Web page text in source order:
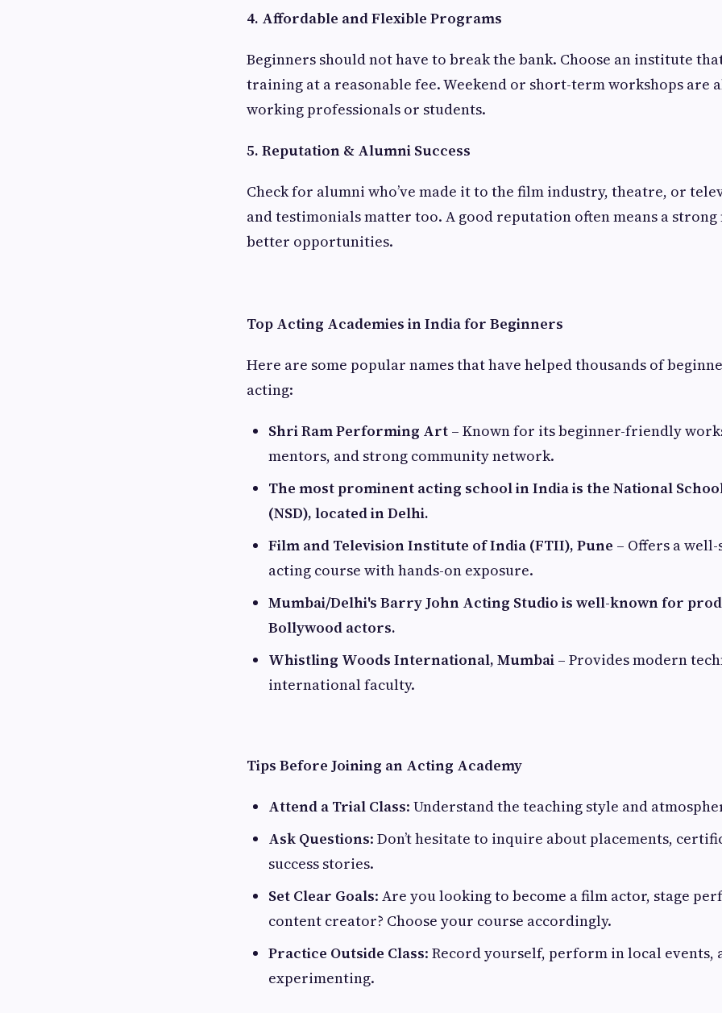
4. Affordable and Flexible Programs
Beginners should not have to break the bank. Choose an institute
training at a reasonable fee. Weekend or short-term workshops are
working professionals or students.
5. Reputation & Alumni Success
Check for alumni who’ve made it to the film industry, theatre, or
and testimonials matter too. A good reputation often means a
better opportunities.
Top Acting Academies in India for Beginners
Here are some popular names that have helped thousands of
acting:
Shri Ram Performing Art – Known for its beginner-friendly
mentors, and strong community network.
The most prominent acting school in India is the National
(NSD), located in Delhi.
Film and Television Institute of India (FTII), Pune – Offers a
acting course with hands-on exposure.
Mumbai/Delhi's Barry John Acting Studio is well-known for
Bollywood actors.
Whistling Woods International, Mumbai – Provides modern
international faculty.
Tips Before Joining an Acting Academy
Attend a Trial Class: Understand the teaching style and
Ask Questions: Don’t hesitate to inquire about placements,
success stories.
Set Clear Goals: Are you looking to become a film actor, stage
content creator? Choose your course accordingly.
Practice Outside Class: Record yourself, perform in local events,
experimenting.